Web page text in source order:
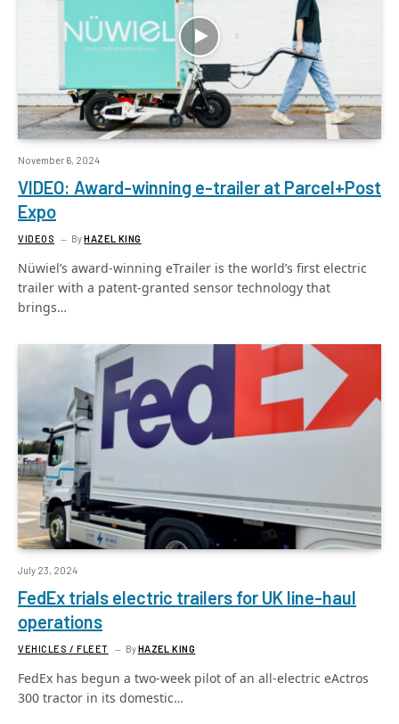
November 6, 2024
VIDEO: Award-winning e-trailer at Parcel+Post
Expo
VIDEOS ByHAZEL KING
Nüwiel’s award-winning eTrailer is the world’s first electric
trailer with a patent-granted sensor technology that
brings…
July 23, 2024
FedEx trials electric trailers for UK line-haul
operations
VEHICLES / FLEET ByHAZEL KING
FedEx has begun a two-week pilot of an all-electric eActros
300 tractor in its domestic…